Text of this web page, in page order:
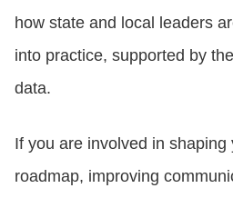
how state and local leaders
into practice, supported by
data.
If you are involved in shaping
roadmap, improving